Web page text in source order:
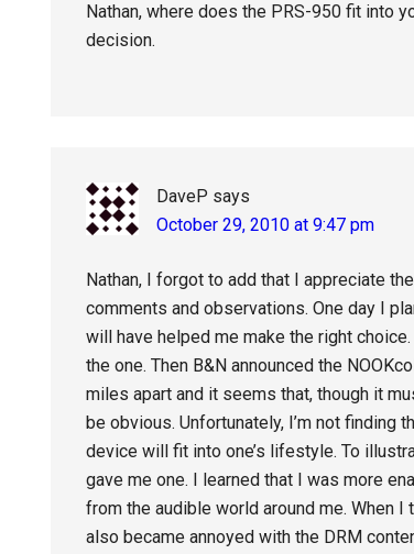
Nathan, where does the PRS-950 fit into
decision.
DaveP says
October 29, 2010 at 9:47 pm
Nathan, I forgot to add that I appreciate
comments and observations. One day I
will have helped me make the right
the one. Then B&N announced the
miles apart and it seems that, though it
be obvious. Unfortunately, I’m not finding
device will fit into one’s lifestyle. To
gave me one. I learned that I was more
from the audible world around me. When
also became annoyed with the DRM